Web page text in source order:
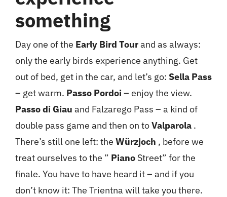
something
Day one of the Early Bird Tourand as always:
only the early birds experience anything. Get
out of bed, get in the car, and let’s go: Sella Pass
– get warm. Passo Pordoi– enjoy the view.
Passo di Giau and Falzarego Pass – a kind of
double pass game and then on toValparola.
There’s still one left: the Würzjoch , before we
treat ourselves to the ” PianoStreet” for the
finale. You have to have heard it – and if you
don’t know it: The Trientna will take you there.